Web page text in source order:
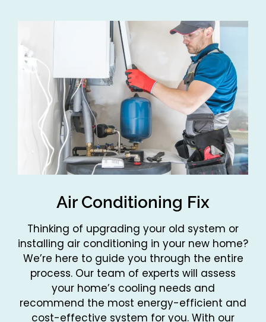
Air Conditioning Fix
Thinking of upgrading your old system or
installing air conditioning in your new home?
We’re here to guide you through the entire
process. Our team of experts will assess
your home’s cooling needs and
recommend the most energy-efficient and
cost-effective system for you. With our